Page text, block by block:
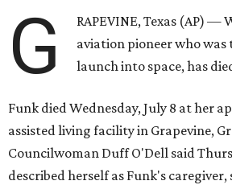
G
RAPEVINE, Texas (AP) —
aviation pioneer who
launch into space, has
Funk died Wednesday, July 8 at her
assisted living facility in Grapevine,
Councilwoman Duff O'Dell said
described herself as Funk's caregiver,